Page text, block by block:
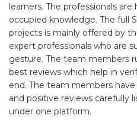
learners. The professionals
occupied knowledge. The full
projects is mainly offered by
expert professionals who are
gesture. The team members
best reviews which help in
end. The team members
and positive reviews carefully
under one platform.